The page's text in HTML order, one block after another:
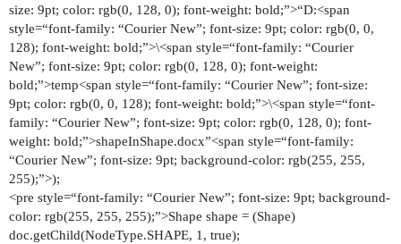
size: 9pt; color: rgb(0, 128, 0); font-weight: bold;”>“D:<span
style=“font-family: “Courier New”; font-size: 9pt; color: rgb(0, 0,
128); font-weight: bold;”>\<span style=“font-family: “Courier
New”; font-size: 9pt; color: rgb(0, 128, 0); font-weight:
bold;”>temp<span style=“font-family: “Courier New”; font-size:
9pt; color: rgb(0, 0, 128); font-weight: bold;”>\<span style=“font-
family: “Courier New”; font-size: 9pt; color: rgb(0, 128, 0); font-
weight: bold;”>shapeInShape.docx”<span style=“font-family:
“Courier New”; font-size: 9pt; background-color: rgb(255, 255,
255);”>);
<pre style=“font-family: “Courier New”; font-size: 9pt; background-
color: rgb(255, 255, 255);”>Shape shape = (Shape)
doc.getChild(NodeType.SHAPE, 1, true);